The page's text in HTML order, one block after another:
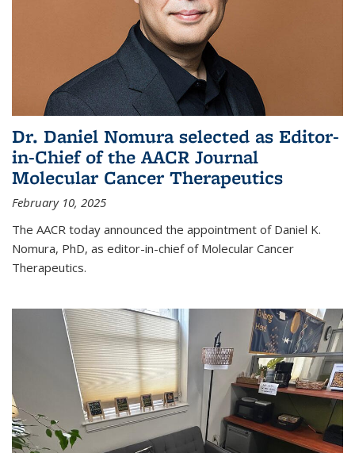
Dr. Daniel Nomura selected as Editor-
in-Chief of the AACR Journal
Molecular Cancer Therapeutics
February 10, 2025
The AACR today announced the appointment of Daniel K.
Nomura, PhD, as editor-in-chief of Molecular Cancer
Therapeutics.